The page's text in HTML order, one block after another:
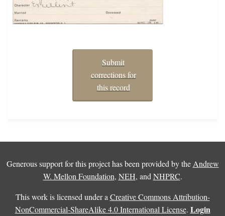
Submit
corrections for
this record
Generous support for this project has been provided by the Andrew
W. Mellon Foundation, NEH, and NHPRC.
This work is licensed under a Creative Commons Attribution-
NonCommercial-ShareAlike 4.0 International License. Login